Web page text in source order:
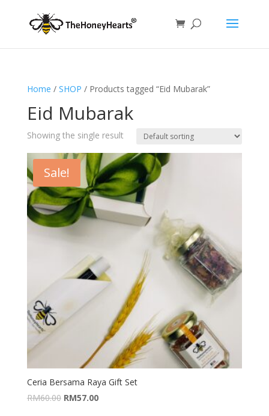
Home / SHOP / Products tagged “Eid Mubarak”
Eid Mubarak
Showing the single result
Sale!
Ceria Bersama Raya Gift Set
RM60.00 RM57.00